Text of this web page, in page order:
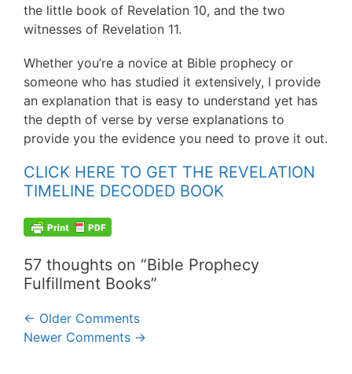
the little book of Revelation 10, and the two
witnesses of Revelation 11.
Whether you’re a novice at Bible prophecy or
someone who has studied it extensively, I provide
an explanation that is easy to understand yet has
the depth of verse by verse explanations to
provide you the evidence you need to prove it out.
CLICK HERE TO GET THE REVELATION
TIMELINE DECODED BOOK
57 thoughts on “Bible Prophecy
Fulfillment Books”
Comment
navigation
← Older Comments
Newer Comments →